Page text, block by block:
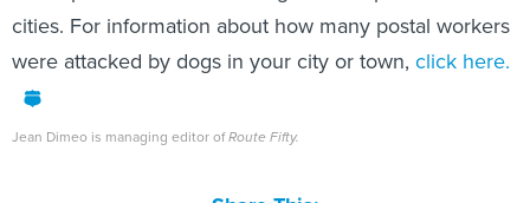
cities. For information about how many postal workers
were attacked by dogs in your city or town, click here.
Jean Dimeo is managing editor ofRoute Fifty.